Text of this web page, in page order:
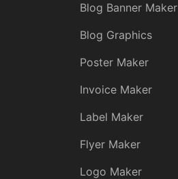
Blog Banner Maker
Blog Graphics
Poster Maker
Invoice Maker
Label Maker
Flyer Maker
Logo Maker